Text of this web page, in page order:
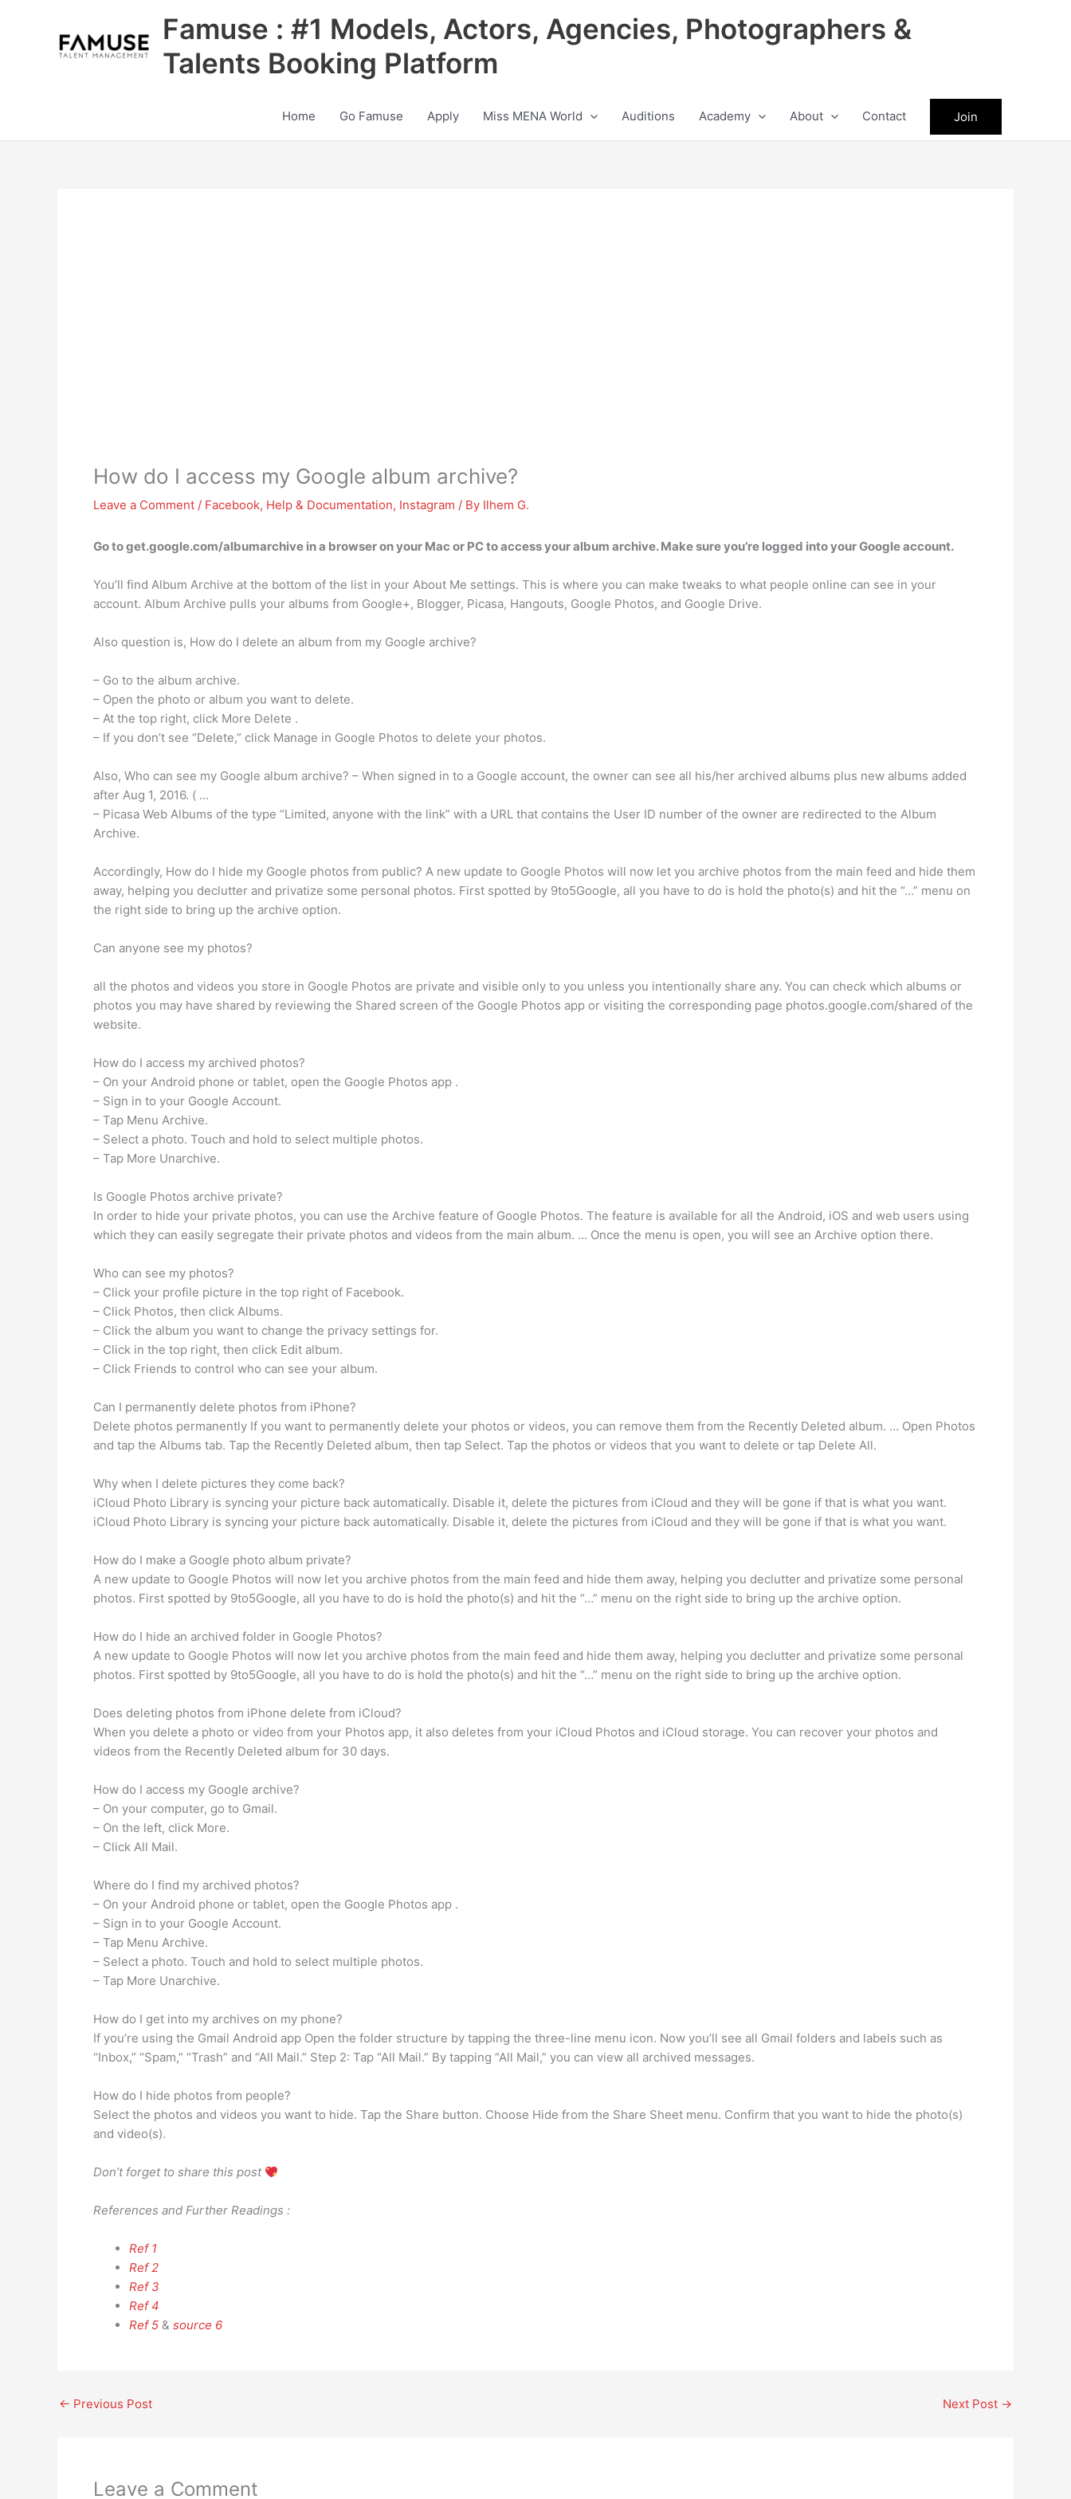
Famuse : #1 Models, Actors, Agencies, Photographers &
Talents Booking Platform
Home Go Famuse Apply Miss MENA World Auditions Academy About Contact Join
How do I access my Google album archive?
Leave a Comment / Facebook, Help & Documentation, Instagram / By Ilhem G.
Go to get.google.com/albumarchive in a browser on your Mac or PC to access your album archive. Make sure you’re logged into your Google account.
You’ll find Album Archive at the bottom of the list in your About Me settings. This is where you can make tweaks to what people online can see in your
account. Album Archive pulls your albums from Google+, Blogger, Picasa, Hangouts, Google Photos, and Google Drive.
Also question is, How do I delete an album from my Google archive?
– Go to the album archive.
– Open the photo or album you want to delete.
– At the top right, click More Delete .
– If you don’t see “Delete,” click Manage in Google Photos to delete your photos.
Also, Who can see my Google album archive? – When signed in to a Google account, the owner can see all his/her archived albums plus new albums added
after Aug 1, 2016. ( …
– Picasa Web Albums of the type “Limited, anyone with the link” with a URL that contains the User ID number of the owner are redirected to the Album
Archive.
Accordingly, How do I hide my Google photos from public? A new update to Google Photos will now let you archive photos from the main feed and hide them
away, helping you declutter and privatize some personal photos. First spotted by 9to5Google, all you have to do is hold the photo(s) and hit the “…” menu on
the right side to bring up the archive option.
Can anyone see my photos?
all the photos and videos you store in Google Photos are private and visible only to you unless you intentionally share any. You can check which albums or
photos you may have shared by reviewing the Shared screen of the Google Photos app or visiting the corresponding page photos.google.com/shared of the
website.
How do I access my archived photos?
– On your Android phone or tablet, open the Google Photos app .
– Sign in to your Google Account.
– Tap Menu Archive.
– Select a photo. Touch and hold to select multiple photos.
– Tap More Unarchive.
Is Google Photos archive private?
In order to hide your private photos, you can use the Archive feature of Google Photos. The feature is available for all the Android, iOS and web users using
which they can easily segregate their private photos and videos from the main album. … Once the menu is open, you will see an Archive option there.
Who can see my photos?
– Click your profile picture in the top right of Facebook.
– Click Photos, then click Albums.
– Click the album you want to change the privacy settings for.
– Click in the top right, then click Edit album.
– Click Friends to control who can see your album.
Can I permanently delete photos from iPhone?
Delete photos permanently If you want to permanently delete your photos or videos, you can remove them from the Recently Deleted album. … Open Photos
and tap the Albums tab. Tap the Recently Deleted album, then tap Select. Tap the photos or videos that you want to delete or tap Delete All.
Why when I delete pictures they come back?
iCloud Photo Library is syncing your picture back automatically. Disable it, delete the pictures from iCloud and they will be gone if that is what you want.
iCloud Photo Library is syncing your picture back automatically. Disable it, delete the pictures from iCloud and they will be gone if that is what you want.
How do I make a Google photo album private?
A new update to Google Photos will now let you archive photos from the main feed and hide them away, helping you declutter and privatize some personal
photos. First spotted by 9to5Google, all you have to do is hold the photo(s) and hit the “…” menu on the right side to bring up the archive option.
How do I hide an archived folder in Google Photos?
A new update to Google Photos will now let you archive photos from the main feed and hide them away, helping you declutter and privatize some personal
photos. First spotted by 9to5Google, all you have to do is hold the photo(s) and hit the “…” menu on the right side to bring up the archive option.
Does deleting photos from iPhone delete from iCloud?
When you delete a photo or video from your Photos app, it also deletes from your iCloud Photos and iCloud storage. You can recover your photos and
videos from the Recently Deleted album for 30 days.
How do I access my Google archive?
– On your computer, go to Gmail.
– On the left, click More.
– Click All Mail.
Where do I find my archived photos?
– On your Android phone or tablet, open the Google Photos app .
– Sign in to your Google Account.
– Tap Menu Archive.
– Select a photo. Touch and hold to select multiple photos.
– Tap More Unarchive.
How do I get into my archives on my phone?
If you’re using the Gmail Android app Open the folder structure by tapping the three-line menu icon. Now you’ll see all Gmail folders and labels such as
“Inbox,” “Spam,” “Trash” and “All Mail.” Step 2: Tap “All Mail.” By tapping “All Mail,” you can view all archived messages.
How do I hide photos from people?
Select the photos and videos you want to hide. Tap the Share button. Choose Hide from the Share Sheet menu. Confirm that you want to hide the photo(s)
and video(s).
Don’t forget to share this post
References and Further Readings :
Ref 1
Ref 2
Ref 3
Ref 4
Ref 5 & source 6
← Previous Post Next Post →
Leave a Comment